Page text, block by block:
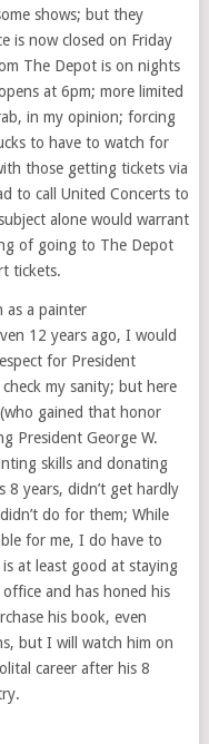
shows; but they
is now closed on Friday
The Depot is on nights
at 6pm; more limited
in my opinion; forcing
to have to watch for
those getting tickets via
to call United Concerts to
alone would warrant
of going to The Depot
tickets.
as a painter
12 years ago, I would
for President
my sanity; but here
gained that honor
President George W.
skills and donating
8 years, didn’t get hardly
do for them; While
for me, I do have to
at least good at staying
and has honed his
his book, even
but I will watch him on
career after his 8